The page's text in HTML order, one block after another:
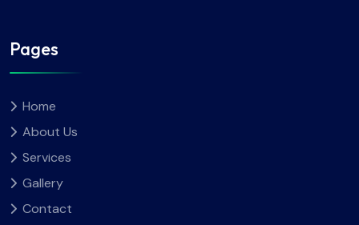
Pages
Home
About Us
Services
Gallery
Contact